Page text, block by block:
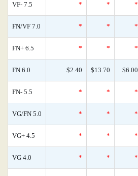
VF- 7.5 * * *
FN/VF 7.0 * * *
FN+ 6.5 * * *
FN 6.0 $2.40 $13.70 $6.00
FN- 5.5 * * *
VG/FN 5.0 * * *
VG+ 4.5 * * *
VG 4.0 * * *